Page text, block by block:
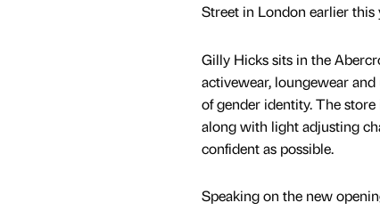
Street in London earlier this
Gilly Hicks sits in the
activewear, loungewear
of gender identity. The
along with light adjusting
confident as possible.
Speaking on the new